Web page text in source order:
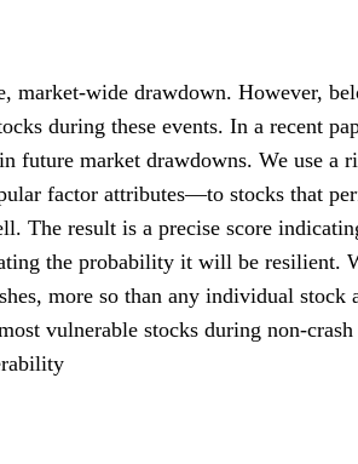
market-wide drawdown. However,
during these events. In a recent
future market drawdowns. We use a
factor attributes—to stocks that
The result is a precise score
the probability it will be resilient.
more so than any individual
vulnerable stocks during non-